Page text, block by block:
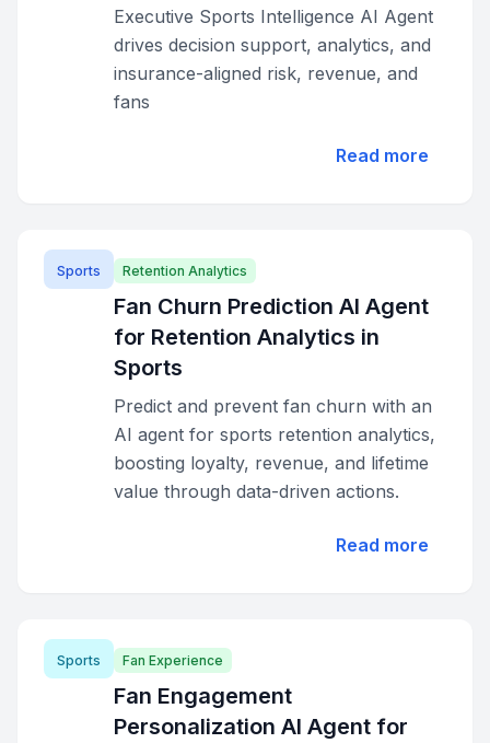
Executive Sports Intelligence AI Agent
drives decision support, analytics, and
insurance-aligned risk, revenue, and
fans
Read more
Sports Retention Analytics
Fan Churn Prediction AI Agent
for Retention Analytics in
Sports
Predict and prevent fan churn with an
AI agent for sports retention analytics,
boosting loyalty, revenue, and lifetime
value through data-driven actions.
Read more
Sports Fan Experience
Fan Engagement
Personalization AI Agent for